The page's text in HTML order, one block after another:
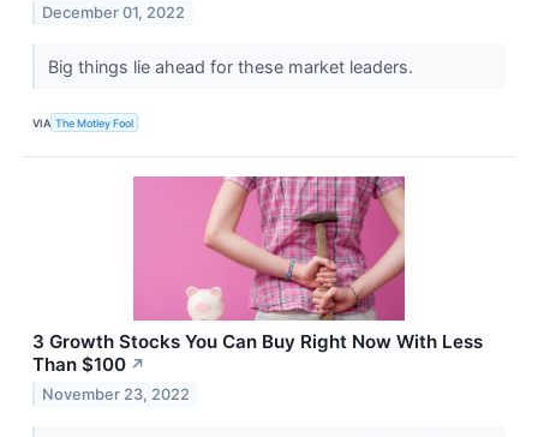
December 01, 2022
Big things lie ahead for these market leaders.
VIA The Motley Fool
3 Growth Stocks You Can Buy Right Now With Less
Than $100 ↗
November 23, 2022